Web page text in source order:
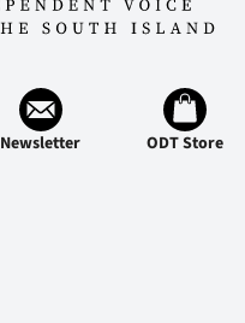
Newsletter ODT Store